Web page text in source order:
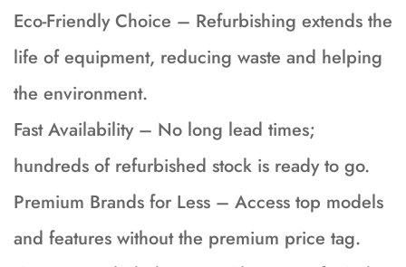
Eco-Friendly Choice – Refurbishing extends the
life of equipment, reducing waste and helping
the environment.
Fast Availability – No long lead times;
hundreds of refurbished stock is ready to go.
Premium Brands for Less – Access top models
and features without the premium price tag.